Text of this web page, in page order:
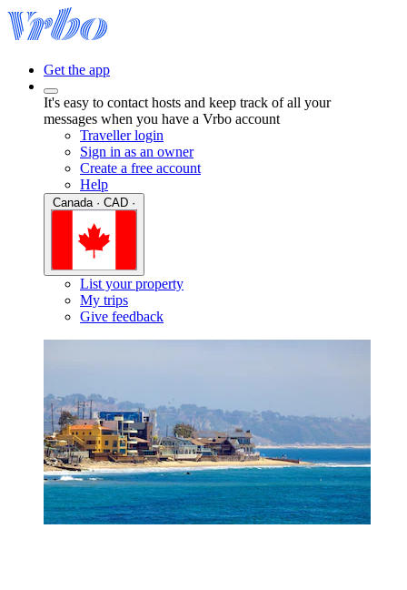
Get the app
It's easy to contact hosts and keep track of all your
messages when you have a Vrbo account
Traveller login
Sign in as an owner
Create a free account
Help
List your property
My trips
Give feedback